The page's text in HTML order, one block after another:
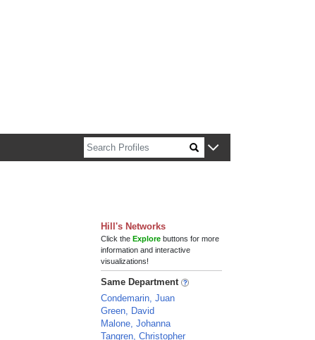
Hill's Networks
Click theExplore buttons for more
information and interactive
visualizations!
Same Department
Condemarin, Juan
Green, David
Malone, Johanna
Tangren, Christopher